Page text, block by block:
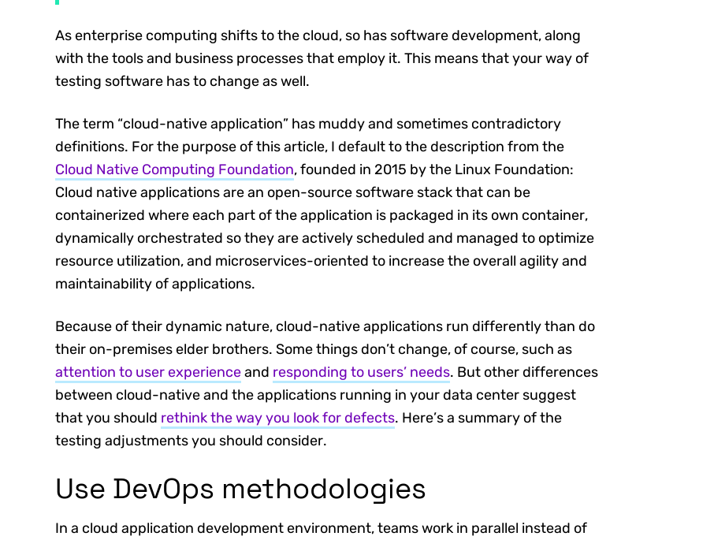
As enterprise computing shifts to the cloud, so has software development, along
with the tools and business processes that employ it. This means that your way of
testing software has to change as well.
The term “cloud-native application” has muddy and sometimes contradictory
definitions. For the purpose of this article, I default to the description from the
Cloud Native Computing Foundation, founded in 2015 by the Linux Foundation:
Cloud native applications are an open-source software stack that can be
containerized where each part of the application is packaged in its own container,
dynamically orchestrated so they are actively scheduled and managed to optimize
resource utilization, and microservices-oriented to increase the overall agility and
maintainability of applications.
Because of their dynamic nature, cloud-native applications run differently than do
their on-premises elder brothers. Some things don’t change, of course, such as
attention to user experienceand responding to users’ needs. But other differences
between cloud-native and the applications running in your data center suggest
that you should rethink the way you look for defects. Here’s a summary of the
testing adjustments you should consider.
Use DevOps methodologies
In a cloud application development environment, teams work in parallel instead of